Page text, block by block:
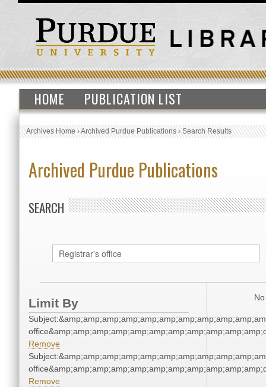
HOME PUBLICATION LIST
Archives Home›Archived Purdue Publications›Search Results
Archived Purdue Publications
SEARCH
Limit By
Remove
Remove